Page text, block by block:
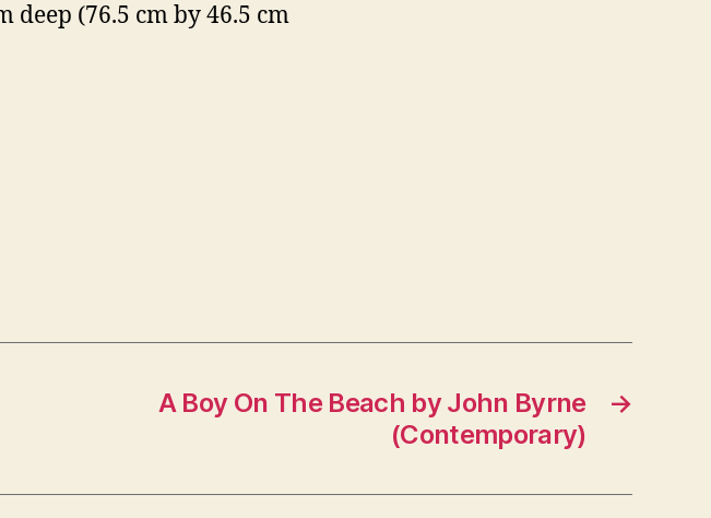
deep (76.5 cm by 46.5 cm
→
A Boy On The Beach by John Byrne
(Contemporary)